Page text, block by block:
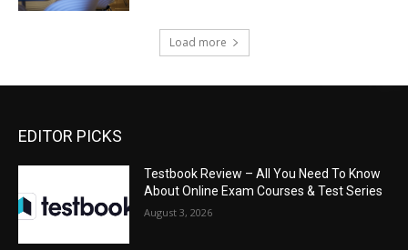
Load more
EDITOR PICKS
Testbook Review – All You Need To Know
About Online Exam Courses & Test Series
August 3, 2026